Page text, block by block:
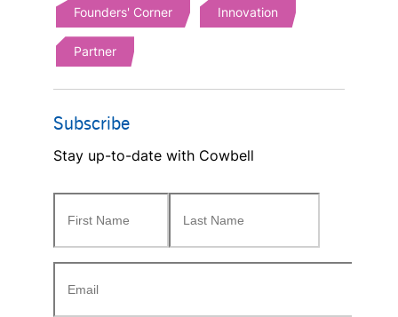
Founders' Corner Innovation
Partner
Subscribe
Stay up-to-date with Cowbell